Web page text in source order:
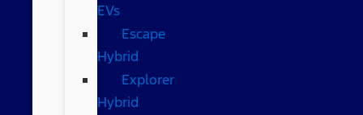
EVs
Escape
Hybrid
Explorer
Hybrid